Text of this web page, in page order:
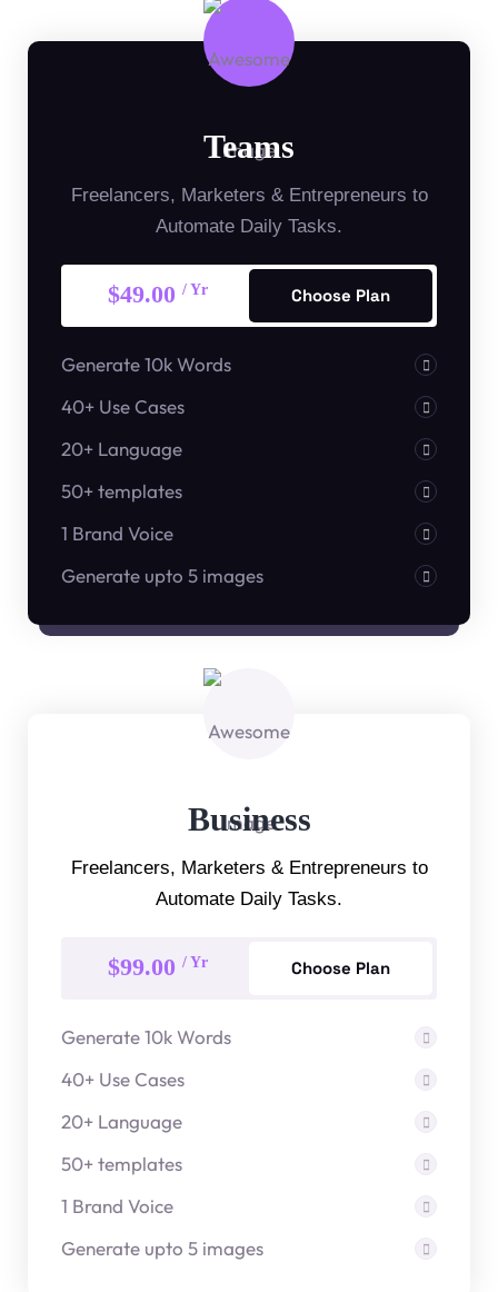
Teams
Freelancers, Marketers & Entrepreneurs to
Automate Daily Tasks.
$49.00 / Yr Choose Plan
Generate 10k Words
40+ Use Cases
20+ Language
50+ templates
1 Brand Voice
Generate upto 5 images
Business
Freelancers, Marketers & Entrepreneurs to
Automate Daily Tasks.
$99.00 / Yr Choose Plan
Generate 10k Words
40+ Use Cases
20+ Language
50+ templates
1 Brand Voice
Generate upto 5 images